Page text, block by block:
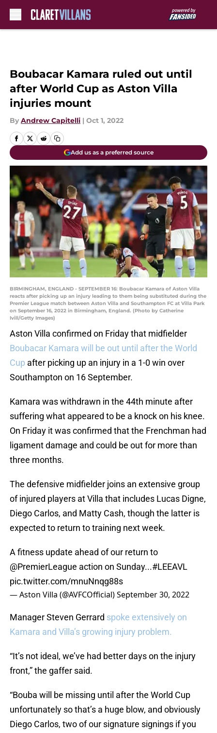
Boubacar Kamara ruled out until
after World Cup as Aston Villa
injuries mount
By Andrew Capitelli | Oct 1, 2022
Add us as a preferred source
BIRMINGHAM, ENGLAND - SEPTEMBER 16: Boubacar Kamara of Aston Villa
reacts after picking up an injury leading to them being substituted during the
Premier League match between Aston Villa and Southampton FC at Villa Park
on September 16, 2022 in Birmingham, England. (Photo by Catherine
Ivill/Getty Images)
Aston Villa confirmed on Friday that midfielder
Boubacar Kamara will be out until after the World
Cup after picking up an injury in a 1-0 win over
Southampton on 16 September.
Kamara was withdrawn in the 44th minute after
suffering what appeared to be a knock on his knee.
On Friday it was confirmed that the Frenchman had
ligament damage and could be out for more than
three months.
The defensive midfielder joins an extensive group
of injured players at Villa that includes Lucas Digne,
Diego Carlos, and Matty Cash, though the latter is
expected to return to training next week.
A fitness update ahead of our return to
@PremierLeague action on Sunday...#LEEAVL
pic.twitter.com/mnuNnqg88s
— Aston Villa (@AVFCOfficial)September 30, 2022
Manager Steven Gerrard spoke extensively on
Kamara and Villa’s growing injury problem.
“It’s not ideal, we’ve had better days on the injury
front,” the gaffer said.
“Bouba will be missing until after the World Cup
unfortunately so that’s a huge blow, and obviously
Diego Carlos, two of our signature signings if you